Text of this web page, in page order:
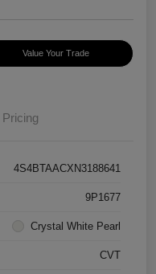
Value Your Trade
Pricing
4S4BTAACXN3188641
9P1677
Crystal White Pearl
CVT